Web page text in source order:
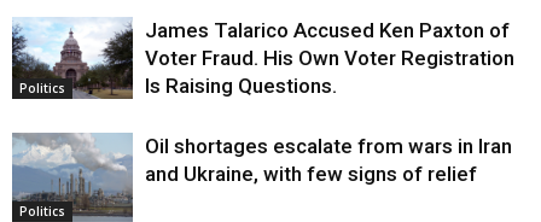
Politics
James Talarico Accused Ken Paxton of
Voter Fraud. His Own Voter Registration
Is Raising Questions.
Politics
Oil shortages escalate from wars in Iran
and Ukraine, with few signs of relief